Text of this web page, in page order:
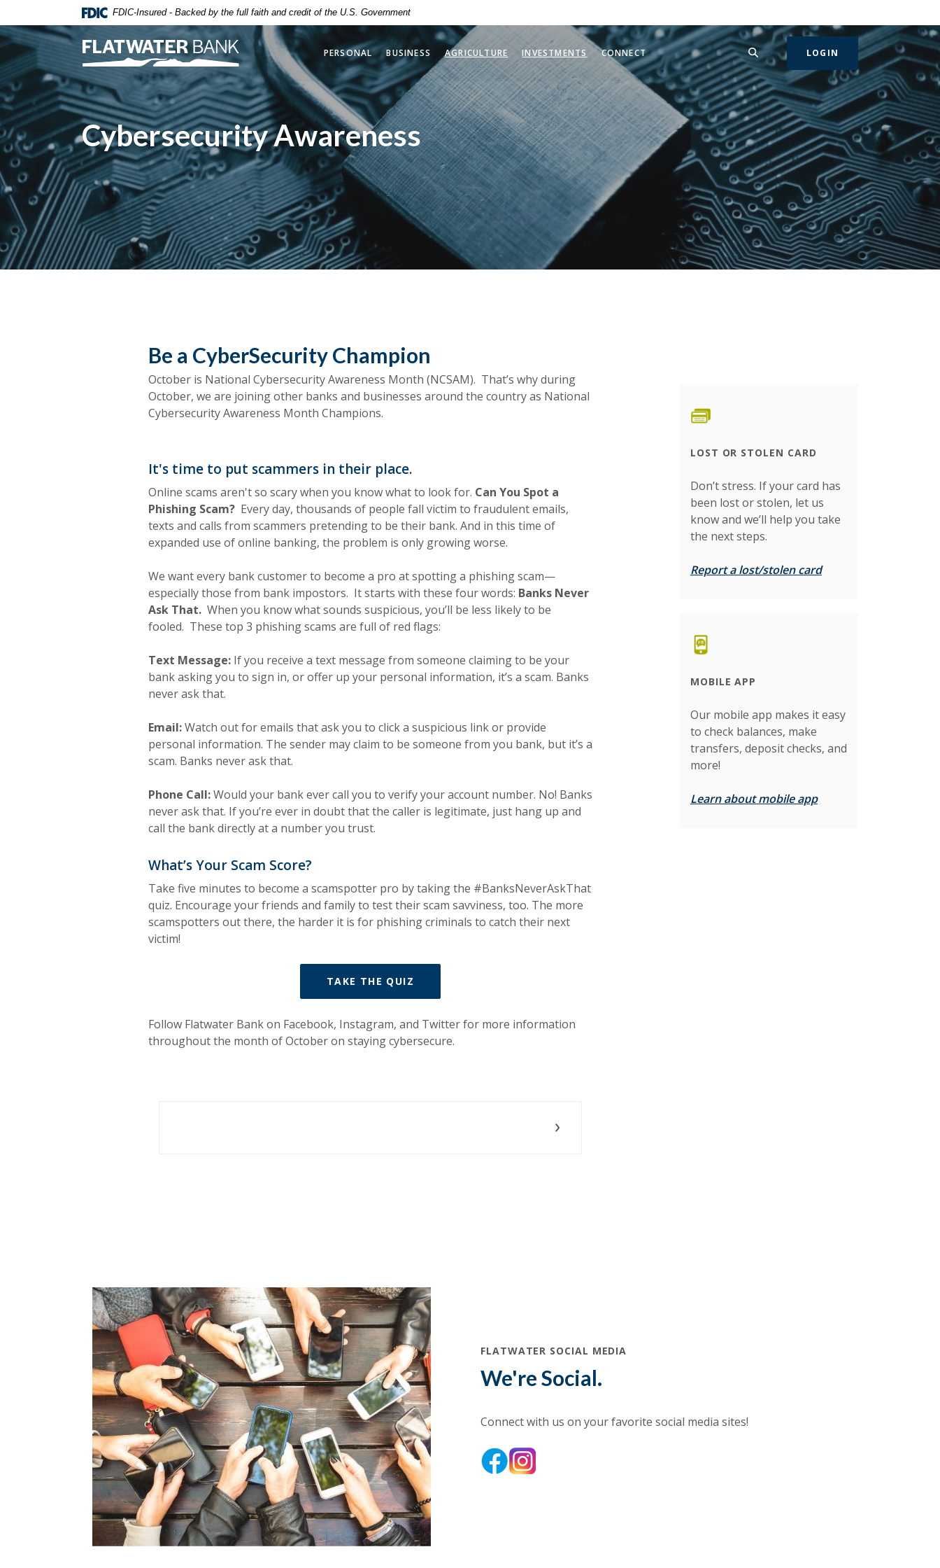
Skip
to
main
content
Skip
to
footer
Acrobat
Reader
5.0
higher
to
view
.pdf
files.
FDIC-Insured - Backed by the full faith and credit of the U.S. Government
Flatwater Bank PERSONAL BUSINESS AGRICULTURE INVESTMENTS (OPENS IN A NEW WINDOW)
CONNECT SEARCH LOGIN
Cybersecurity Awareness
Be a CyberSecurity Champion
October is National Cybersecurity Awareness Month (NCSAM). That’s why during
October, we are joining other banks and businesses around the country as National
Cybersecurity Awareness Month Champions.
It's time to put scammers in their place.
Online scams aren't so scary when you know what to look for. Can You Spot a
Phishing Scam? Every day, thousands of people fall victim to fraudulent emails,
texts and calls from scammers pretending to be their bank. And in this time of
expanded use of online banking, the problem is only growing worse.
We want every bank customer to become a pro at spotting a phishing scam—
especially those from bank impostors. It starts with these four words: Banks Never
Ask That. When you know what sounds suspicious, you’ll be less likely to be
fooled. These top 3 phishing scams are full of red flags:
Text Message:If you receive a text message from someone claiming to be your
bank asking you to sign in, or offer up your personal information, it’s a scam. Banks
never ask that.
Email:Watch out for emails that ask you to click a suspicious link or provide
personal information. The sender may claim to be someone from you bank, but it’s a
scam. Banks never ask that.
Phone Call:Would your bank ever call you to verify your account number. No! Banks
never ask that. If you’re ever in doubt that the caller is legitimate, just hang up and
call the bank directly at a number you trust.
What’s Your Scam Score?
Take five minutes to become a scamspotter pro by taking the #BanksNeverAskThat
quiz. Encourage your friends and family to test their scam savviness, too. The more
scamspotters out there, the harder it is for phishing criminals to catch their next
victim!
TAKE THE QUIZ
Follow Flatwater Bank on Facebook, Instagram, and Twitter for more information
throughout the month of October on staying cybersecure.
LOST OR STOLEN CARD
Don’t stress. If your card has
been lost or stolen, let us
know and we’ll help you take
the next steps.
Report a lost/stolen card
MOBILE APP
Our mobile app makes it easy
to check balances, make
transfers, deposit checks, and
more!
Learn about mobile app
FLATWATER SOCIAL MEDIA
We're Social.
Connect with us on your favorite social media sites!
(Opens in a new Window)